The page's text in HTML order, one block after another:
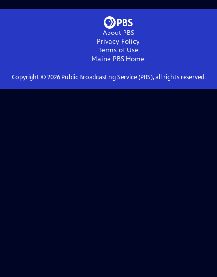
About PBS
Privacy Policy
Terms of Use
Maine PBS Home
Copyright © 2026Public Broadcasting Service (PBS), all rights reserved.